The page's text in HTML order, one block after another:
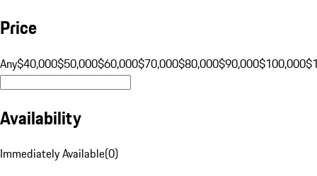
Price
Any$40,000$50,000$60,000$70,000$80,000$90,000$100,000
Availability
Immediately Available(0)